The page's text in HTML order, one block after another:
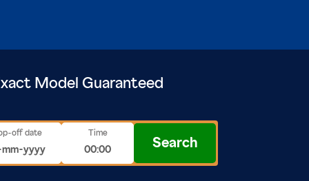
Model Guaranteed
off date Time
Search